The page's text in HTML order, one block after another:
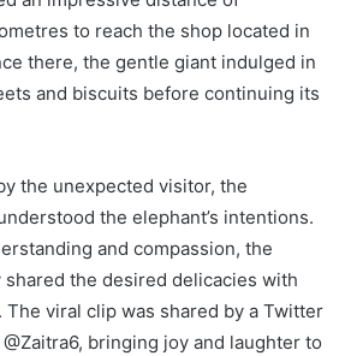
to reach the shop located in
there, the gentle giant indulged in
and biscuits before continuing its
the unexpected visitor, the
the elephant’s intentions.
and compassion, the
the desired delicacies with
viral clip was shared by a Twitter
bringing joy and laughter to